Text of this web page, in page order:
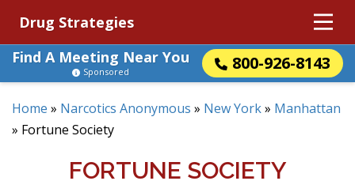
Drug Strategies
Find A Meeting Near You
800-926-8143
Sponsored
Home » Narcotics Anonymous » New York» Manhattan
» Fortune Society
FORTUNE SOCIETY